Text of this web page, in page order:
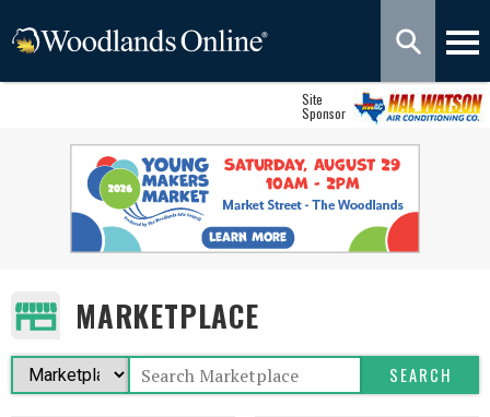
Site
Sponsor
MARKETPLACE